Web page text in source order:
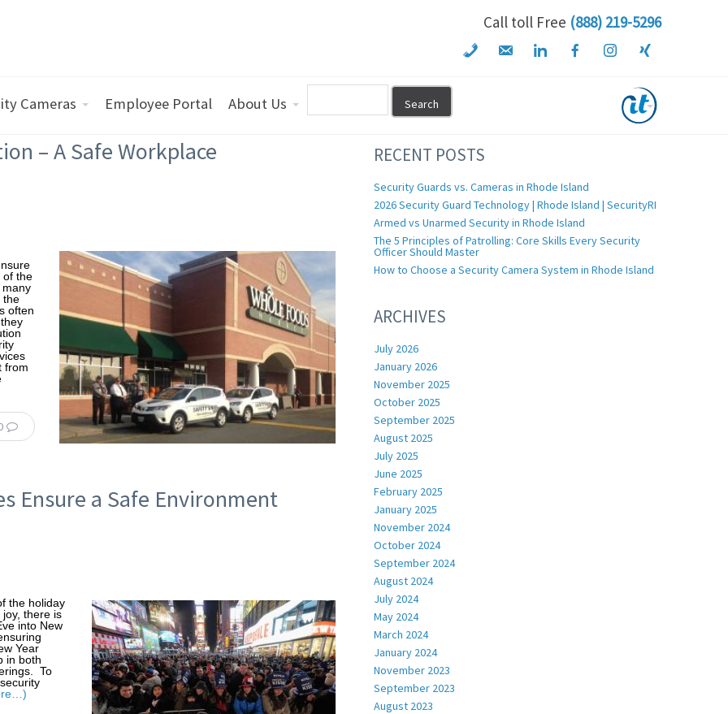
Call toll Free (888) 219-5296
Cameras Employee Portal About Us
– A Safe Workplace
of the
the
often
from
Ensure a Safe Environment
the holiday
there is
into New
Year
in both
To
RECENT POSTS
Security Guards vs. Cameras in Rhode Island
2026 Security Guard Technology | Rhode Island | SecurityRI
Armed vs Unarmed Security in Rhode Island
The 5 Principles of Patrolling: Core Skills Every Security
Officer Should Master
How to Choose a Security Camera System in Rhode Island
ARCHIVES
July 2026
January 2026
November 2025
October 2025
September 2025
August 2025
July 2025
June 2025
February 2025
January 2025
November 2024
October 2024
September 2024
August 2024
July 2024
May 2024
March 2024
January 2024
November 2023
September 2023
August 2023